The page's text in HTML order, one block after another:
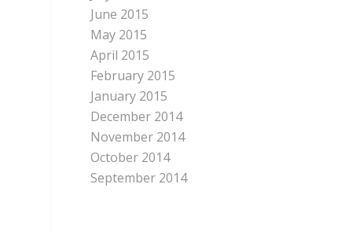
June 2015
May 2015
April 2015
February 2015
January 2015
December 2014
November 2014
October 2014
September 2014